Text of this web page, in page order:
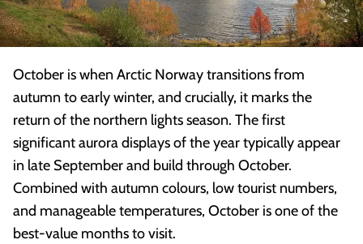
October is when Arctic Norway transitions from
autumn to early winter, and crucially, it marks the
return of the northern lights season. The first
significant aurora displays of the year typically appear
in late September and build through October.
Combined with autumn colours, low tourist numbers,
and manageable temperatures, October is one of the
best-value months to visit.